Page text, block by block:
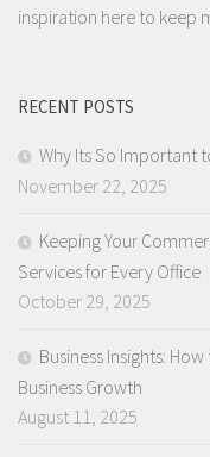
inspiration here to keep
RECENT POSTS
Why Its So Important
November 22, 2025
Keeping Your
Services for Every Office
October 29, 2025
Business Insights:
Business Growth
August 11, 2025